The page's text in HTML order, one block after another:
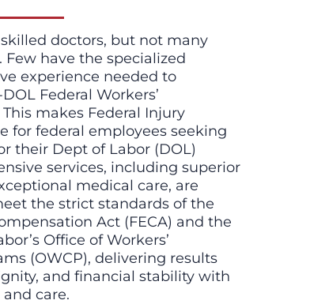
doctors, but not many
have the specialized
experience needed to
Federal Workers’
makes Federal Injury
for federal employees seeking
their Dept of Labor (DOL)
services, including superior
medical care, are
the strict standards of the
Act (FECA) and the
Office of Workers’
(OWCP), delivering results
and financial stability with
care.